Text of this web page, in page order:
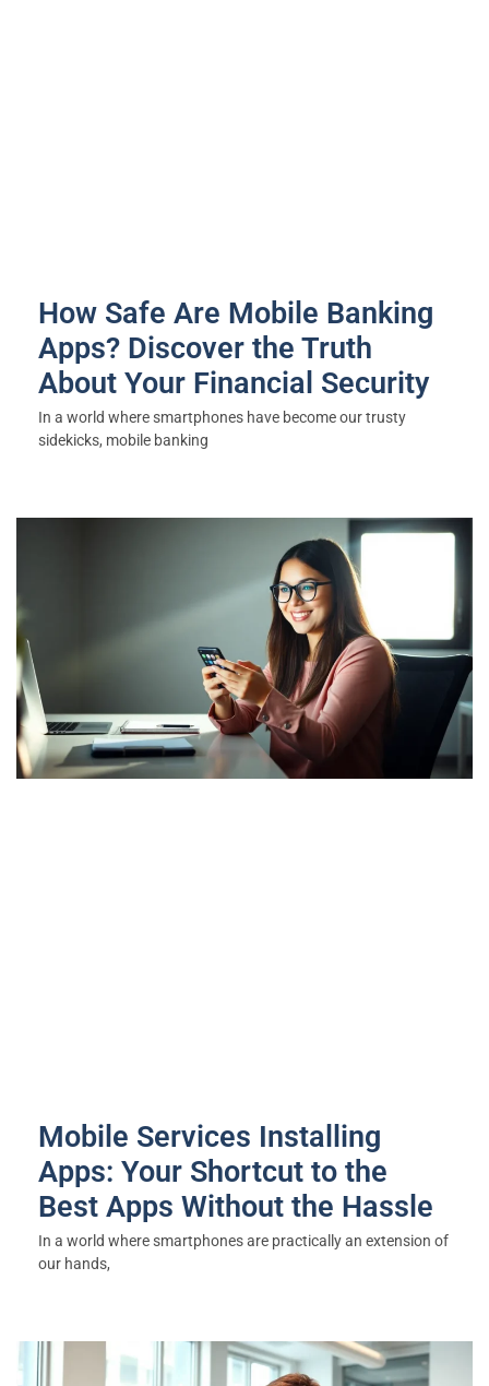
How Safe Are Mobile Banking
Apps? Discover the Truth
About Your Financial Security
In a world where smartphones have become our trusty
sidekicks, mobile banking
Mobile Services Installing
Apps: Your Shortcut to the
Best Apps Without the Hassle
In a world where smartphones are practically an extension of
our hands,